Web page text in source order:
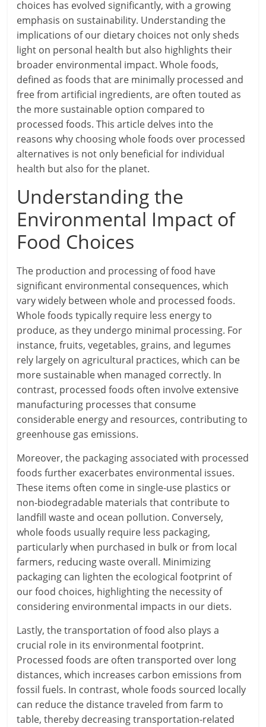
choices has evolved significantly, with a growing
emphasis on sustainability. Understanding the
implications of our dietary choices not only sheds
light on personal health but also highlights their
broader environmental impact. Whole foods,
defined as foods that are minimally processed and
free from artificial ingredients, are often touted as
the more sustainable option compared to
processed foods. This article delves into the
reasons why choosing whole foods over processed
alternatives is not only beneficial for individual
health but also for the planet.
Understanding the
Environmental Impact of
Food Choices
The production and processing of food have
significant environmental consequences, which
vary widely between whole and processed foods.
Whole foods typically require less energy to
produce, as they undergo minimal processing. For
instance, fruits, vegetables, grains, and legumes
rely largely on agricultural practices, which can be
more sustainable when managed correctly. In
contrast, processed foods often involve extensive
manufacturing processes that consume
considerable energy and resources, contributing to
greenhouse gas emissions.
Moreover, the packaging associated with processed
foods further exacerbates environmental issues.
These items often come in single-use plastics or
non-biodegradable materials that contribute to
landfill waste and ocean pollution. Conversely,
whole foods usually require less packaging,
particularly when purchased in bulk or from local
farmers, reducing waste overall. Minimizing
packaging can lighten the ecological footprint of
our food choices, highlighting the necessity of
considering environmental impacts in our diets.
Lastly, the transportation of food also plays a
crucial role in its environmental footprint.
Processed foods are often transported over long
distances, which increases carbon emissions from
fossil fuels. In contrast, whole foods sourced locally
can reduce the distance traveled from farm to
table, thereby decreasing transportation-related